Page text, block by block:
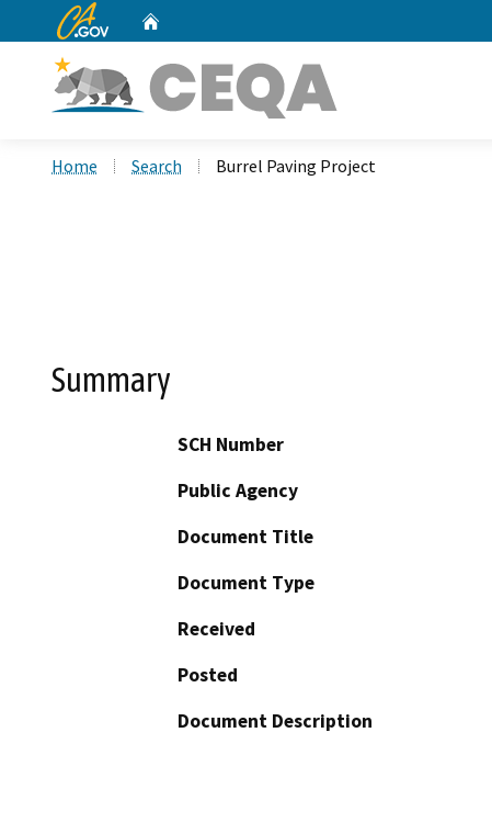
CA.gov
Home Search Burrel Paving Project
Summary
SCH Number
Public Agency
Document Title
Document Type
Received
Posted
Document Description